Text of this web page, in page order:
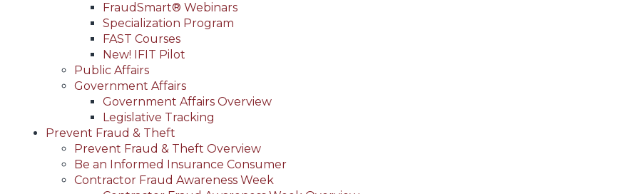
FraudSmart® Webinars
Specialization Program
FAST Courses
New! IFIT Pilot
Public Affairs
Government Affairs
Government Affairs Overview
Legislative Tracking
Prevent Fraud & Theft
Prevent Fraud & Theft Overview
Be an Informed Insurance Consumer
Contractor Fraud Awareness Week